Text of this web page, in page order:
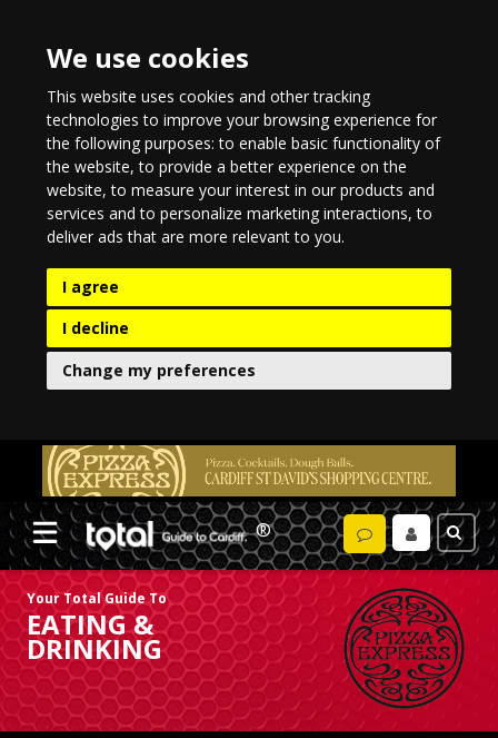
We use cookies
This website uses cookies and other tracking
technologies to improve your browsing experience for
the following purposes:to enable basic functionality of
the website,to provide a better experience on the
website,to measure your interest in our products and
services and to personalize marketing interactions,to
deliver ads that are more relevant to you.
I agree
I decline
Change my preferences
Your Total Guide To
EATING &
DRINKING